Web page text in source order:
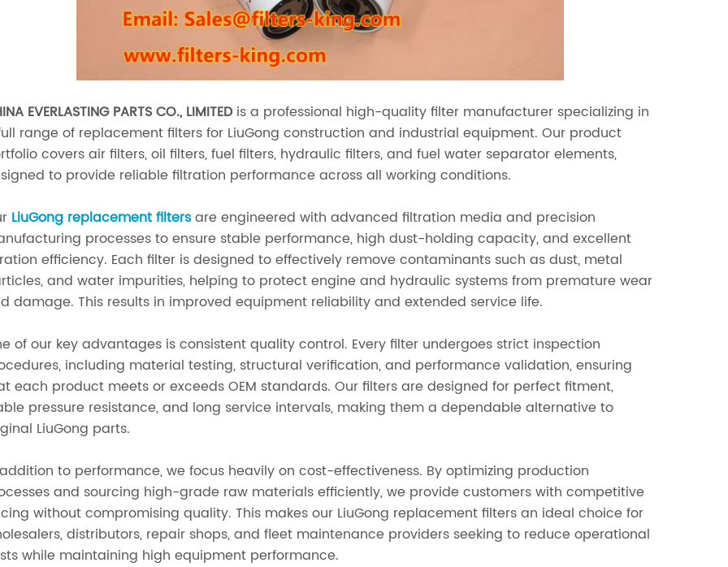
EVERLASTING PARTS CO., LIMITEDis a professional high-quality filter manufacturer specializing in
range of replacement filters for LiuGong construction and industrial equipment. Our product
covers air filters, oil filters, fuel filters, hydraulic filters, and fuel water separator elements,
to provide reliable filtration performance across all working conditions.
LiuGong replacement filtersare engineered with advanced filtration media and precision
processes to ensure stable performance, high dust-holding capacity, and excellent
efficiency. Each filter is designed to effectively remove contaminants such as dust, metal
and water impurities, helping to protect engine and hydraulic systems from premature wear
damage. This results in improved equipment reliability and extended service life.
of our key advantages is consistent quality control. Every filter undergoes strict inspection
including material testing, structural verification, and performance validation, ensuring
each product meets or exceeds OEM standards. Our filters are designed for perfect fitment,
pressure resistance, and long service intervals, making them a dependable alternative to
LiuGong parts.
to performance, we focus heavily on cost-effectiveness. By optimizing production
and sourcing high-grade raw materials efficiently, we provide customers with competitive
without compromising quality. This makes our LiuGong replacement filters an ideal choice for
distributors, repair shops, and fleet maintenance providers seeking to reduce operational
while maintaining high equipment performance.